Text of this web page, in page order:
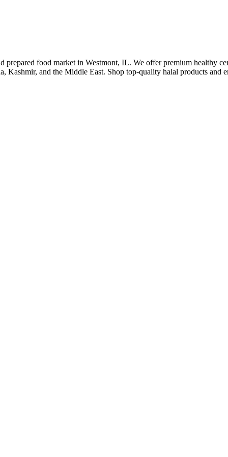
prepared food market in Westmont, IL. We offer premium healthy
Kashmir, and the Middle East. Shop top-quality halal products